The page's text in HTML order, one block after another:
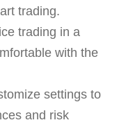
trading.
trading in a
with the
settings to
and risk